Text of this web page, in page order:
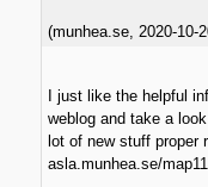
(munhea.se 2020-10-
I just like the helpful
weblog and take a
lot of new stuff proper
asla.munhea.se/